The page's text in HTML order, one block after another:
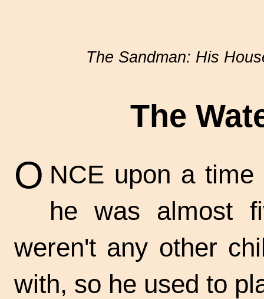
The Sandman: His
The
O NCE upon a
he was almost
weren't any other
with, so he used to